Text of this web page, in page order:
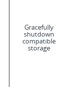
Gracefully
shutdown
compatible
storage